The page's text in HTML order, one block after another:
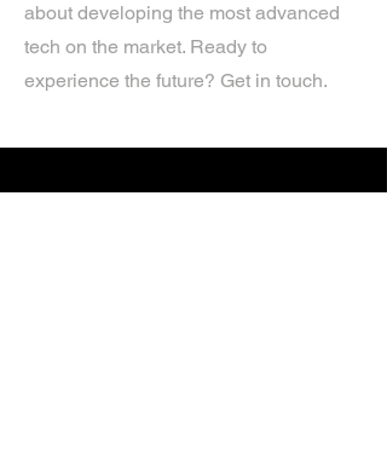
about developing the most advanced
tech on the market. Ready to
experience the future? Get in touch.